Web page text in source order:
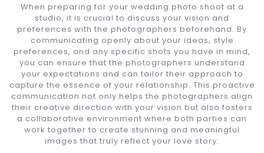
When preparing for your wedding photo shoot at a
studio, it is crucial to discuss your vision and
preferences with the photographers beforehand. By
communicating openly about your ideas, style
preferences, and any specific shots you have in mind,
you can ensure that the photographers understand
your expectations and can tailor their approach to
capture the essence of your relationship. This proactive
communication not only helps the photographers align
their creative direction with your vision but also fosters
a collaborative environment where both parties can
work together to create stunning and meaningful
images that truly reflect your love story.